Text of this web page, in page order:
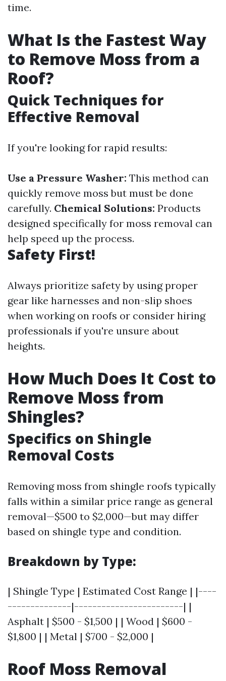
time.
What Is the Fastest Way
to Remove Moss from a
Roof?
Quick Techniques for
Effective Removal
If you're looking for rapid results:
Use a Pressure Washer: This method can
quickly remove moss but must be done
carefully. Chemical Solutions: Products
designed specifically for moss removal can
help speed up the process.
Safety First!
Always prioritize safety by using proper
gear like harnesses and non-slip shoes
when working on roofs or consider hiring
professionals if you're unsure about
heights.
How Much Does It Cost to
Remove Moss from
Shingles?
Specifics on Shingle
Removal Costs
Removing moss from shingle roofs typically
falls within a similar price range as general
removal—$500 to $2,000—but may differ
based on shingle type and condition.
Breakdown by Type:
| Shingle Type | Estimated Cost Range | |----
--------------|------------------------| |
Asphalt | $500 - $1,500 | | Wood | $600 -
$1,800 | | Metal | $700 - $2,000 |
Roof Moss Removal